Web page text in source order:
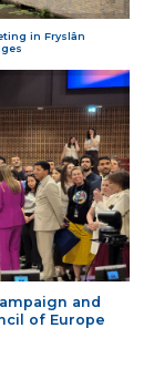
in Fryslân
and
of Europe